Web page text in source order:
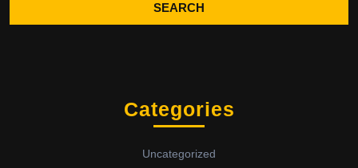
SEARCH
Categories
Uncategorized